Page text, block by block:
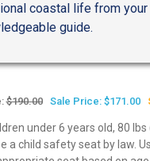
coastal life from your
guide.
$190.00 Sale Price: $171.00
under 6 years old, 80
a child safety seat by law.